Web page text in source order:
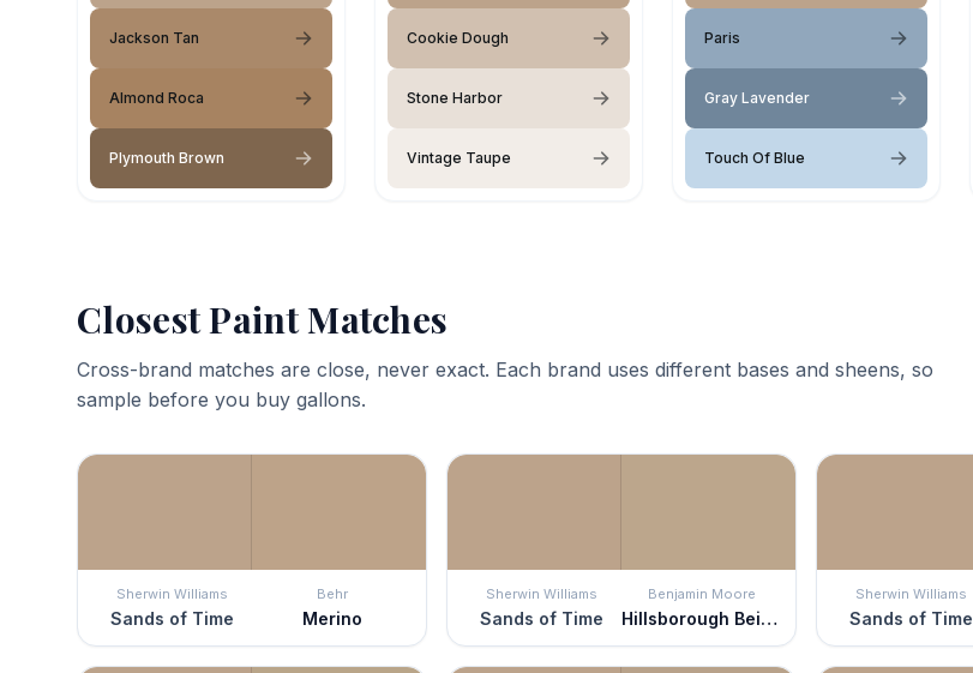
Jackson Tan
Almond Roca
Plymouth Brown
Cookie Dough
Stone Harbor
Vintage Taupe
Paris
Gray Lavender
Touch Of Blue
Closest Paint Matches
Cross-brand matches are close, never exact. Each brand uses different bases and sheens, so
sample before you buy gallons.
Sherwin Williams
Sands of Time
Behr
Merino
Sherwin Williams
Sands of Time
Benjamin Moore
Hillsborough Beige
Sherwin Williams
Sands of Time